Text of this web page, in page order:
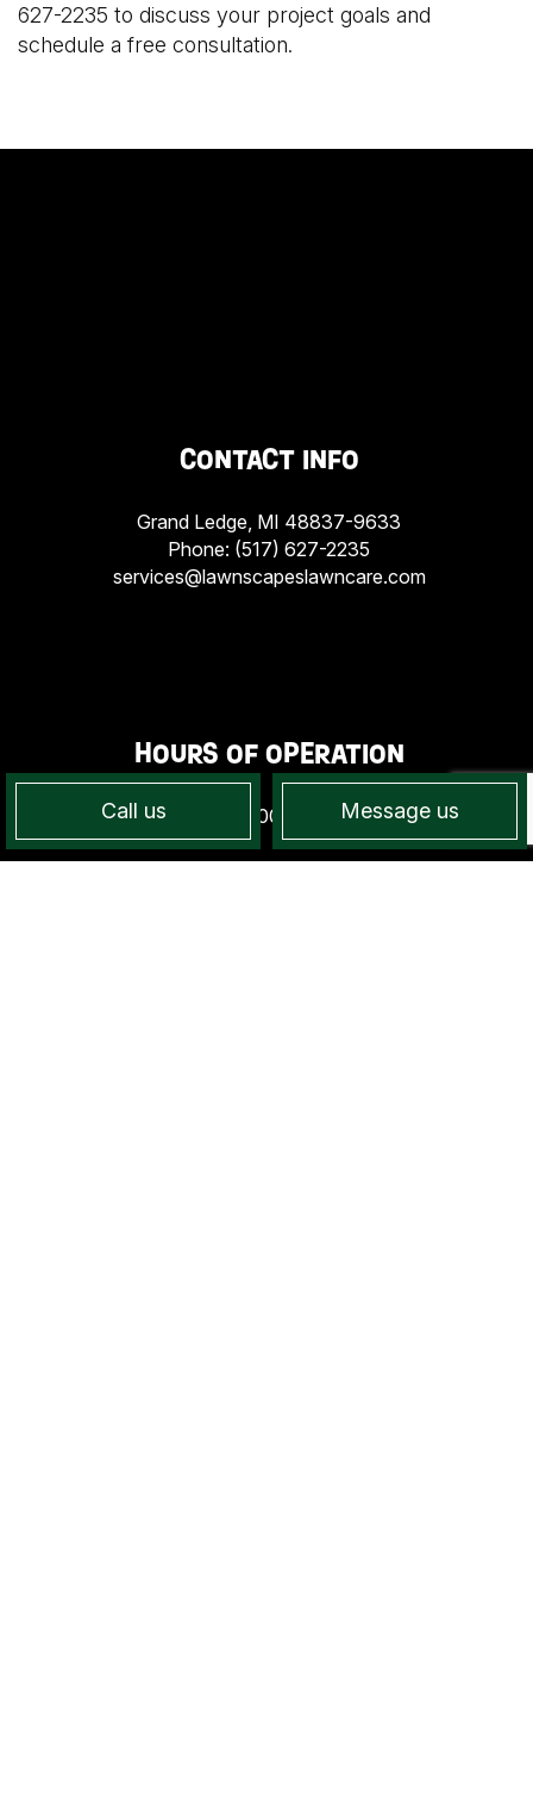
Call us Message us
627-2235 to discuss your project goals and
schedule a free consultation.
CONTACT INFO
Grand Ledge, MI 48837-9633
Phone: (517) 627-2235
services@lawnscapeslawncare.com
HOURS OF OPERATION
Mon - Sun: 7:00AM - 7:00PM